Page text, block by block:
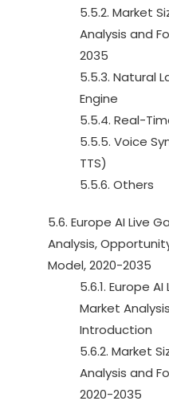
5.5.2. Market
Analysis and
2035
5.5.3. Natural
Engine
5.5.4. Real-
5.5.5. Voice
TTS)
5.5.6. Others
5.6. Europe AI Live
Analysis,
Model, 2020-2035
5.6.1. Europe
Market
Introduction
5.6.2. Market
Analysis and
2020-2035